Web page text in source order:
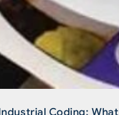
Coding: What